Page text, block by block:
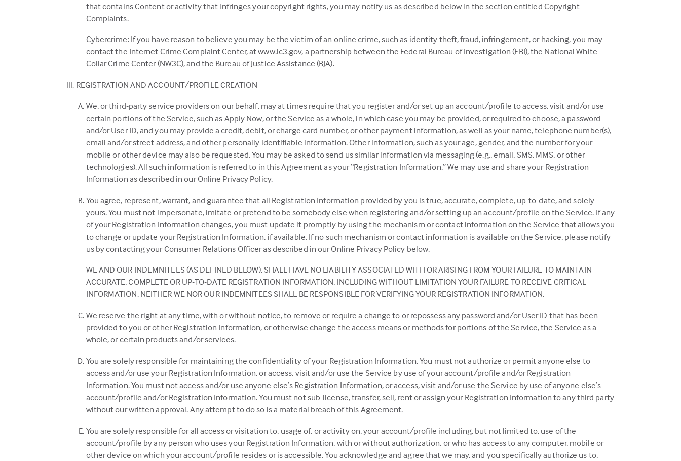
that contains Content or activity that infringes your copyright rights, you may notify us as described below in the section entitled Copyright
Complaints.
Cybercrime: If you have reason to believe you may be the victim of an online crime, such as identity theft, fraud, infringement, or hacking, you may
contact the Internet Crime Complaint Center, at www.ic3.gov, a partnership between the Federal Bureau of Investigation (FBI), the National White
Collar Crime Center (NW3C), and the Bureau of Justice Assistance (BJA).
REGISTRATION AND ACCOUNT/PROFILE CREATION
We, or third-party service providers on our behalf, may at times require that you register and/or set up an account/profile to access, visit and/or use
certain portions of the Service, such as Apply Now, or the Service as a whole, in which case you may be provided, or required to choose, a password
and/or User ID, and you may provide a credit, debit, or charge card number, or other payment information, as well as your name, telephone number(s),
email and/or street address, and other personally identifiable information. Other information, such as your age, gender, and the number for your
mobile or other device may also be requested. You may be asked to send us similar information via messaging (e.g., email, SMS, MMS, or other
technologies). All such information is referred to in this Agreement as your “Registration Information.” We may use and share your Registration
Information as described in our Online Privacy Policy.
You agree, represent, warrant, and guarantee that all Registration Information provided by you is true, accurate, complete, up-to-date, and solely
yours. You must not impersonate, imitate or pretend to be somebody else when registering and/or setting up an account/profile on the Service. If any
of your Registration Information changes, you must update it promptly by using the mechanism or contact information on the Service that allows you
to change or update your Registration Information, if available. If no such mechanism or contact information is available on the Service, please notify
us by contacting your Consumer Relations Officer as described in our Online Privacy Policy below.
WE AND OUR INDEMNITEES (AS DEFINED BELOW), SHALL HAVE NO LIABILITY ASSOCIATED WITH OR ARISING FROM YOUR FAILURE TO MAINTAIN
ACCURATE, COMPLETE OR UP-TO-DATE REGISTRATION INFORMATION, INCLUDING WITHOUT LIMITATION YOUR FAILURE TO RECEIVE CRITICAL
INFORMATION. NEITHER WE NOR OUR INDEMNITEES SHALL BE RESPONSIBLE FOR VERIFYING YOUR REGISTRATION INFORMATION.
We reserve the right at any time, with or without notice, to remove or require a change to or repossess any password and/or User ID that has been
provided to you or other Registration Information, or otherwise change the access means or methods for portions of the Service, the Service as a
whole, or certain products and/or services.
You are solely responsible for maintaining the confidentiality of your Registration Information. You must not authorize or permit anyone else to
access and/or use your Registration Information, or access, visit and/or use the Service by use of your account/profile and/or Registration
Information. You must not access and/or use anyone else’s Registration Information, or access, visit and/or use the Service by use of anyone else’s
account/profile and/or Registration Information. You must not sub-license, transfer, sell, rent or assign your Registration Information to any third party
without our written approval. Any attempt to do so is a material breach of this Agreement.
You are solely responsible for all access or visitation to, usage of, or activity on, your account/profile including, but not limited to, use of the
account/profile by any person who uses your Registration Information, with or without authorization, or who has access to any computer, mobile or
other device on which your account/profile resides or is accessible. You acknowledge and agree that we may, and you specifically authorize us to,